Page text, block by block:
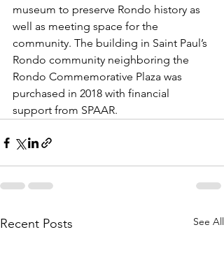
museum to preserve Rondo history as
well as meeting space for the
community. The building in Saint Paul’s
Rondo community neighboring the
Rondo Commemorative Plaza was
purchased in 2018 with financial
support from SPAAR.
Recent Posts See All